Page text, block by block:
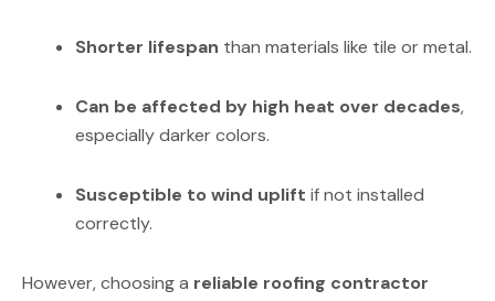
Shorter lifespan than materials like tile or metal.
Can be affected by high heat over decades,
especially darker colors.
Susceptible to wind uplift if not installed
correctly.
However, choosing a reliable roofing contractor